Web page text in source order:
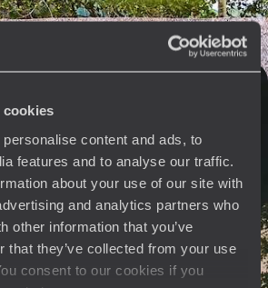
cookies
content and ads, to
features and to analyse our traffic.
about your use of our site with
and analytics partners who
other information that you’ve
that they’ve collected from your use
consent to our cookies if you
Bay, via the mountains of Lanna, a trio
Thailand.
& surroundings travel ideas (5)